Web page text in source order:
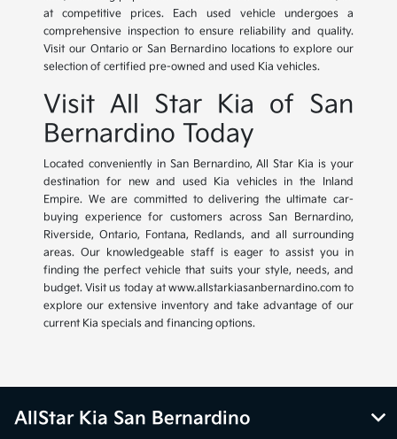
at competitive prices. Each used vehicle undergoes a
comprehensive inspection to ensure reliability and quality.
Visit our Ontario or San Bernardino locations to explore our
selection of certified pre-owned and used Kia vehicles.
Visit All Star Kia of San
Bernardino Today
Located conveniently in San Bernardino, All Star Kia is your
destination for new and used Kia vehicles in the Inland
Empire. We are committed to delivering the ultimate car-
buying experience for customers across San Bernardino,
Riverside, Ontario, Fontana, Redlands, and all surrounding
areas. Our knowledgeable staff is eager to assist you in
finding the perfect vehicle that suits your style, needs, and
budget. Visit us today at www.allstarkiasanbernardino.com to
explore our extensive inventory and take advantage of our
current Kia specials and financing options.
AllStar Kia San Bernardino